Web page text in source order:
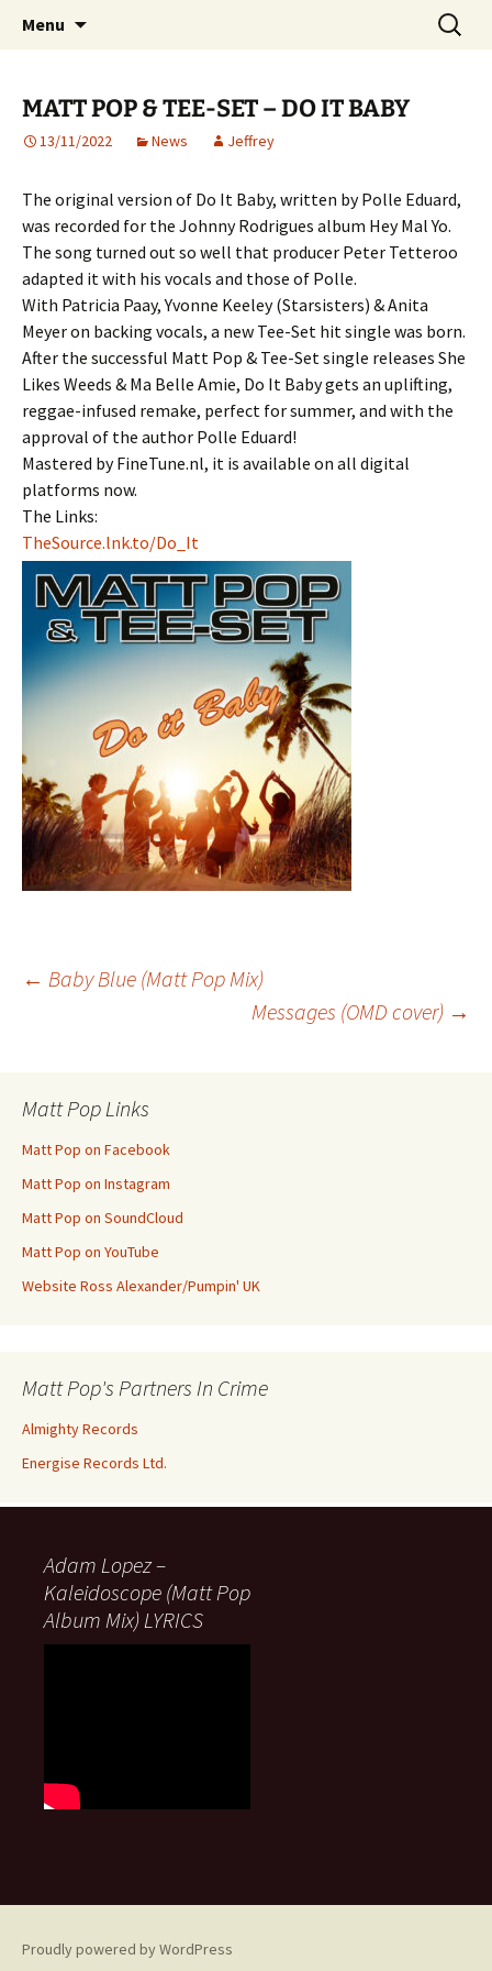
Matt Pop
Website of producer and remixer Matt Pop
Menu
Search
for:
MATT POP & TEE-SET – DO IT BABY
13/11/2022 News Jeffrey
The original version of Do It Baby, written by Polle Eduard,
was recorded for the Johnny Rodrigues album Hey Mal Yo.
The song turned out so well that producer Peter Tetteroo
adapted it with his vocals and those of Polle.
With Patricia Paay, Yvonne Keeley (Starsisters) & Anita
Meyer on backing vocals, a new Tee-Set hit single was born.
After the successful Matt Pop & Tee-Set single releases She
Likes Weeds & Ma Belle Amie, Do It Baby gets an uplifting,
reggae-infused remake, perfect for summer, and with the
approval of the author Polle Eduard!
Mastered by FineTune.nl, it is available on all digital
platforms now.
The Links:
TheSource.lnk.to/Do_It
Post
← Baby Blue (Matt Pop Mix)
Messages (OMD cover) →
Matt Pop Links
Matt Pop on Facebook
Matt Pop on Instagram
Matt Pop on SoundCloud
Matt Pop on YouTube
Website Ross Alexander/Pumpin' UK
Matt Pop's Partners In Crime
Almighty Records
Energise Records Ltd.
Adam Lopez –
Kaleidoscope (Matt Pop
Album Mix) LYRICS
Proudly powered by WordPress